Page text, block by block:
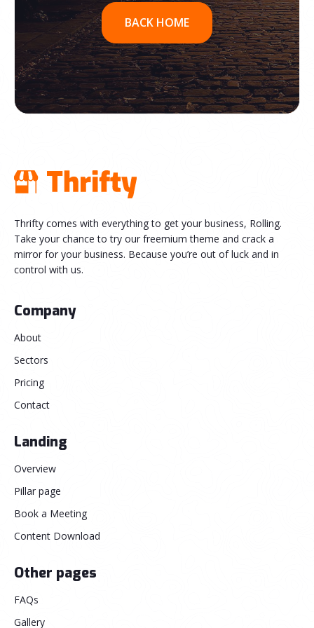
BACK HOME
Thrifty comes with everything to get your business, Rolling.
Take your chance to try our freemium theme and crack a
mirror for your business. Because you’re out of luck and in
control with us.
Company
About
Sectors
Pricing
Contact
Landing
Overview
Pillar page
Book a Meeting
Content Download
Other pages
FAQs
Gallery